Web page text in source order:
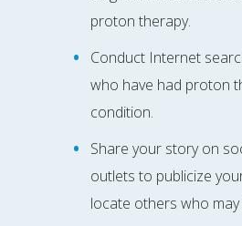
proton therapy.
Conduct Internet
who have had proton
condition.
Share your story on
outlets to publicize
locate others who